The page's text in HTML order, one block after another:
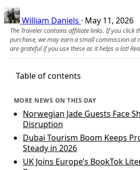
William Daniels · May 11, 2026
The Traveler contains affiliate links. If you click
purchase, we may earn a small commission at
are grateful if you use these as it helps a lot!
Table of contents
MORE NEWS ON THIS DAY
Norwegian Jade Guests Face
Disruption
Dubai Tourism Boom Keeps
Steady in 2026
UK Joins Europe’s BookTok